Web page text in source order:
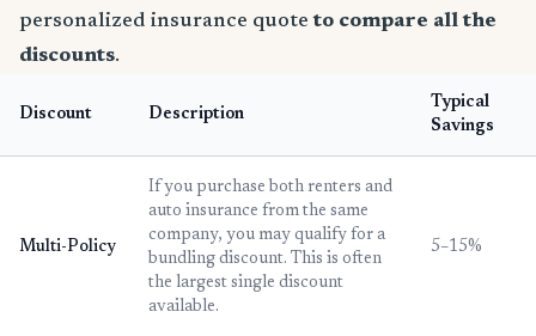
personalized insurance quote to compare all the
discounts.
Discount Description
Typical
Savings
Multi-Policy
If you purchase both renters and
auto insurance from the same
company, you may qualify for a
bundling discount. This is often
the largest single discount
available.
5–15%